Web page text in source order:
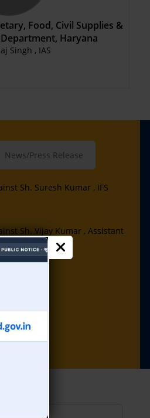
Food, Civil Supplies &
Haryana
Singh , IAS
News/Press Release
Sh. Suresh Kumar , IFS
Sh. Vijay Kumar , Assistant